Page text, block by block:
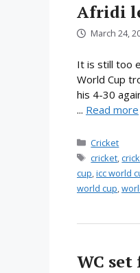
Afridi
March 24,
It is still too
World Cup
his 4-30
... Read more
Categories
Cricket
Tags
cricket
cup icc world
world cup
WC